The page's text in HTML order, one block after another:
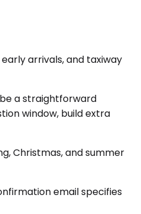
arrivals, and taxiway
a straightforward
window, build extra
Christmas, and summer
email specifies